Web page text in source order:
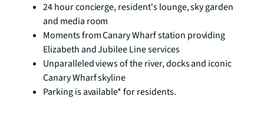
24 hour concierge, resident's lounge, sky garden
and media room
Moments from Canary Wharf station providing
Elizabeth and Jubilee Line services
Unparalleled views of the river, docks and iconic
Canary Wharf skyline
Parking is available* for residents.